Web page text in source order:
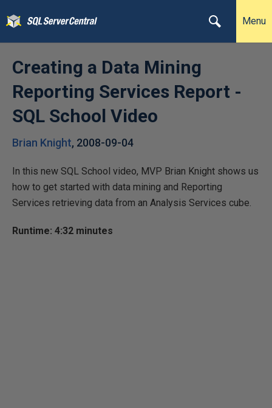
Menu
Creating a Data Mining
Reporting Services Report -
SQL School Video
Brian Knight, 2008-09-04
In this new SQL School video, MVP Brian Knight shows us
how to get started with data mining and Reporting
Services retrieving data from an Analysis Services cube.
Runtime: 4:32 minutes